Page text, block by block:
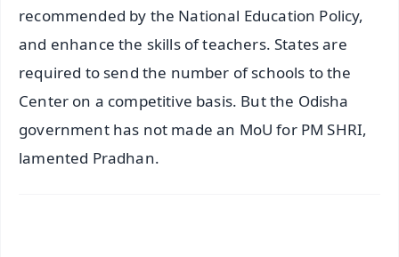
recommended by the National Education Policy,
and enhance the skills of teachers. States are
required to send the number of schools to the
Center on a competitive basis. But the Odisha
government has not made an MoU for PM SHRI,
lamented Pradhan.